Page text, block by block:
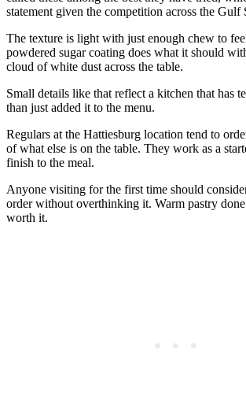
statement given the competition across the Gulf
The texture is light with just enough chew to
powdered sugar coating does what it should
cloud of white dust across the table.
Small details like that reflect a kitchen that has
than just added it to the menu.
Regulars at the Hattiesburg location tend to
of what else is on the table. They work as a
finish to the meal.
Anyone visiting for the first time should
order without overthinking it. Warm pastry
worth it.